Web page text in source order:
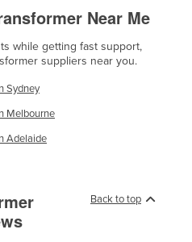
Near Me
while getting fast support,
suppliers near you.
Sydney
Melbourne
Adelaide
Back to top